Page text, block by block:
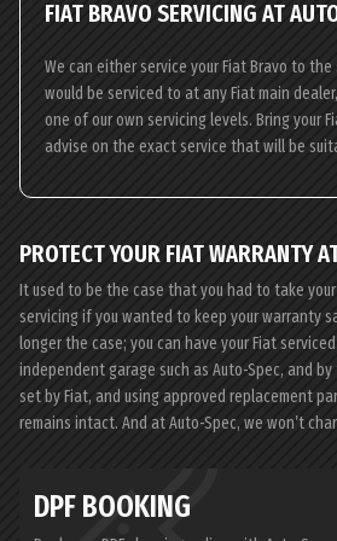
FIAT BRAVO SERVICING AT
We can either service your Fiat Bravo to
would be serviced to at any Fiat main
one of our own servicing levels. Bring your
advise on the exact service that will be
PROTECT YOUR FIAT WARRANTY
It used to be the case that you had to take
servicing if you wanted to keep your warranty
longer the case; you can have your Fiat
independent garage such as Auto-Spec, and
set by Fiat, and using approved replacement
remains intact. And at Auto-Spec, we won’t
DPF BOOKING